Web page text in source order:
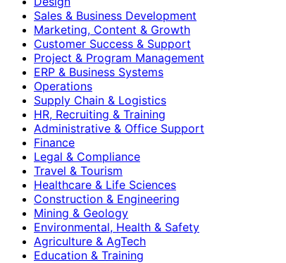
Sales & Business Development
Marketing, Content & Growth
Customer Success & Support
Project & Program Management
ERP & Business Systems
Operations
Supply Chain & Logistics
HR, Recruiting & Training
Administrative & Office Support
Finance
Legal & Compliance
Travel & Tourism
Healthcare & Life Sciences
Construction & Engineering
Mining & Geology
Environmental, Health & Safety
Agriculture & AgTech
Education & Training